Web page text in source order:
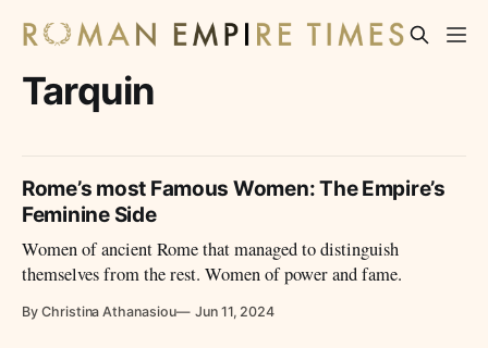
Tarquin
Rome’s most Famous Women: The Empire’s
Feminine Side
Women of ancient Rome that managed to distinguish
themselves from the rest. Women of power and fame.
By Christina Athanasiou Jun 11, 2024